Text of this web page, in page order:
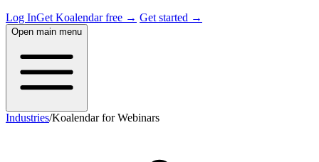
Log InGet Koalendar free → Get started →
Open main menu
Industries/Koalendar for Webinars